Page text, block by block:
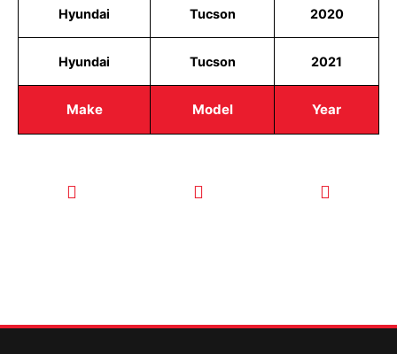
Make Model Year
Hyundai Tucson 2020
Hyundai Tucson 2021